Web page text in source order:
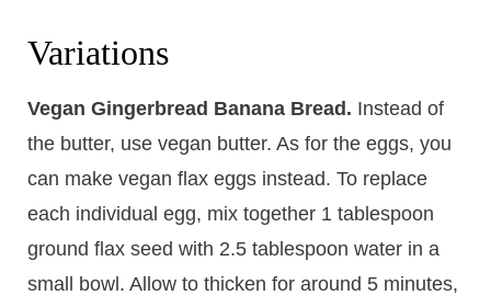
Variations
Vegan Gingerbread Banana Bread. Instead of
the butter, use vegan butter. As for the eggs, you
can make vegan flax eggs instead. To replace
each individual egg, mix together 1 tablespoon
ground flax seed with 2.5 tablespoon water in a
small bowl. Allow to thicken for around 5 minutes,